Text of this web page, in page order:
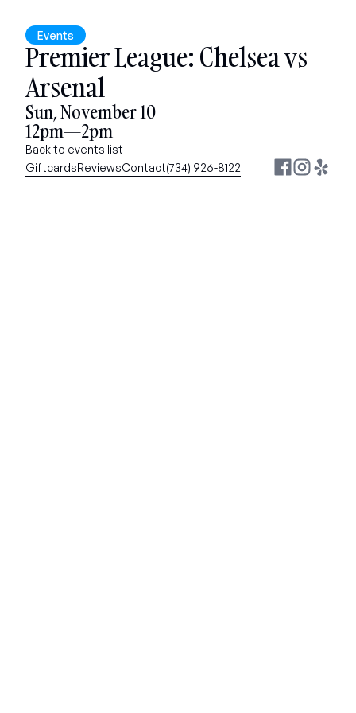
Events
Premier League: Chelsea vs
Arsenal
Sun, November 10
12pm—2pm
Back to events list
GiftcardsReviewsContact(734) 926-8122